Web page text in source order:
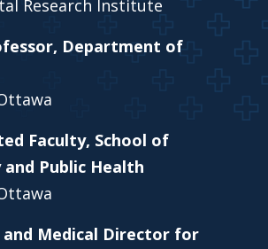
Research Institute
Department of
Faculty, School of
Public Health
Medical Director for